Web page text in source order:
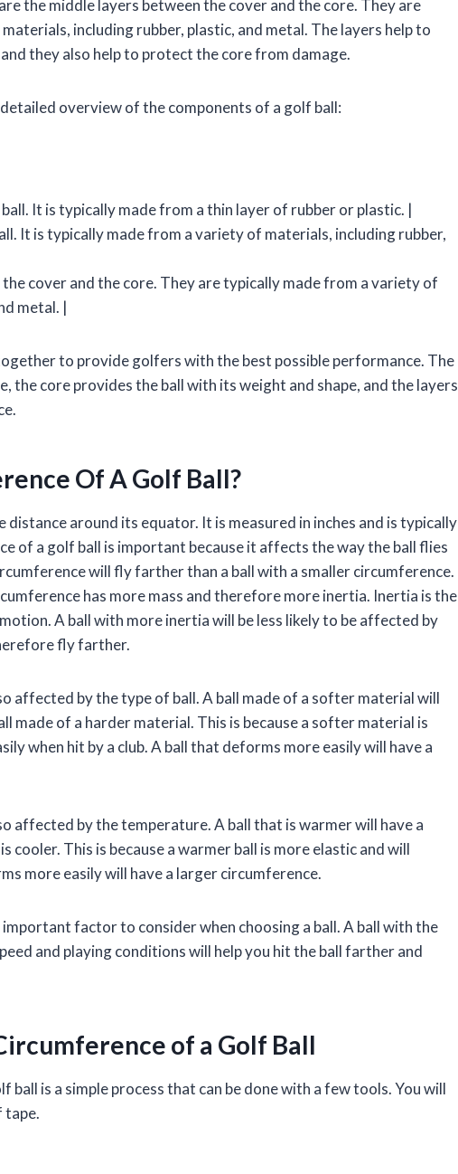
the middle layers between the cover and the core. They are
including rubber, plastic, and metal. The layers help to
they also help to protect the core from damage.
overview of the components of a golf ball:
It is typically made from a thin layer of rubber or plastic. |
It is typically made from a variety of materials, including rubber,
cover and the core. They are typically made from a variety of
metal. |
to provide golfers with the best possible performance. The
the core provides the ball with its weight and shape, and the layers
Of A Golf Ball?
around its equator. It is measured in inches and is typically
of a golf ball is important because it affects the way the ball flies
will fly farther than a ball with a smaller circumference.
has more mass and therefore more inertia. Inertia is the
A ball with more inertia will be less likely to be affected by
fly farther.
affected by the type of ball. A ball made of a softer material will
made of a harder material. This is because a softer material is
when hit by a club. A ball that deforms more easily will have a
affected by the temperature. A ball that is warmer will have a
cooler. This is because a warmer ball is more elastic and will
more easily will have a larger circumference.
factor to consider when choosing a ball. A ball with the
and playing conditions will help you hit the ball farther and
of a Golf Ball
ball is a simple process that can be done with a few tools. You will
tape.